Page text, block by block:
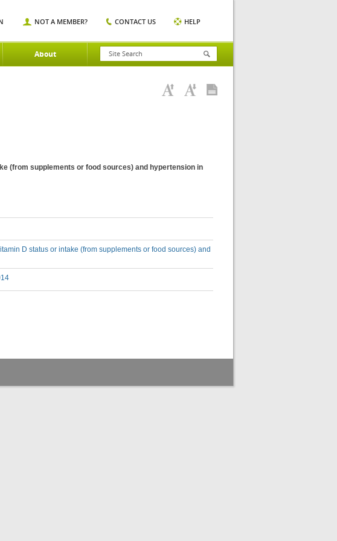
About
NOT A MEMBER? CONTACT US HELP
(from supplements or food sources) and hypertension in
D status or intake (from supplements or food sources) and